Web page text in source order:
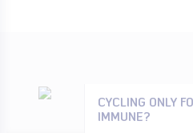
CYCLING ONLY
IMMUNE?